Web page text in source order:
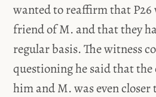
wanted to reaffirm that P26
friend of M. and that they
regular basis. The witness
questioning he said that
him and M. was even